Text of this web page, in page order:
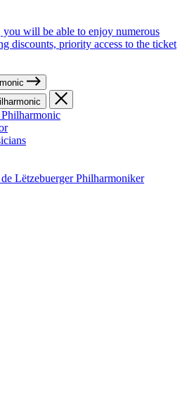
you will be able to enjoy numerous
discounts, priority access to the ticket
Lëtzebuerger Philharmoniker